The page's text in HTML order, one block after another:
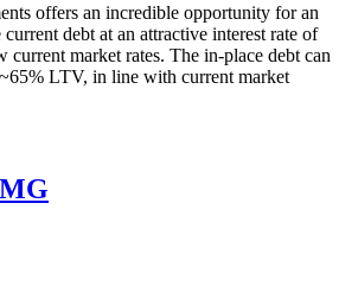
offers an incredible opportunity for an
debt at an attractive interest rate of
market rates. The in-place debt can
~65% LTV, in line with current market